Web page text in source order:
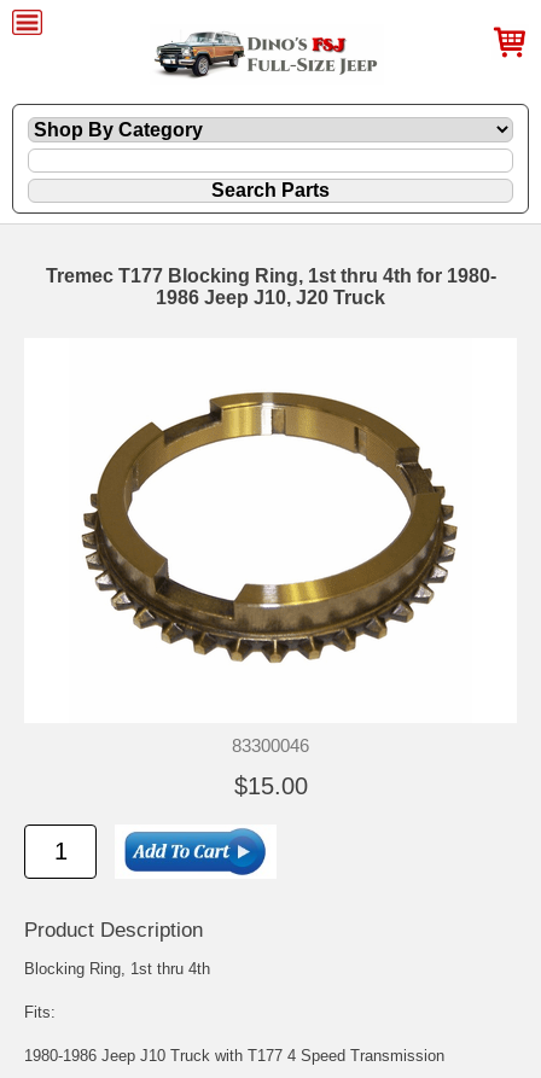
Tremec T177 Blocking Ring, 1st thru 4th for 1980-
1986 Jeep J10, J20 Truck
83300046
$15.00
Product Description
Blocking Ring, 1st thru 4th
Fits:
1980-1986 Jeep J10 Truck with T177 4 Speed Transmission